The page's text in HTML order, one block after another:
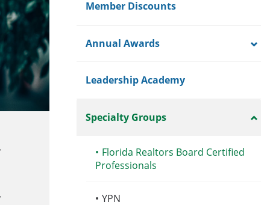
Member Discounts
Annual Awards
Leadership Academy
Specialty Groups
• Florida Realtors Board Certified
Professionals
• YPN